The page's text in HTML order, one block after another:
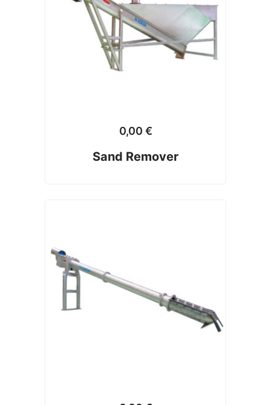
0,00 €
Sand Remover